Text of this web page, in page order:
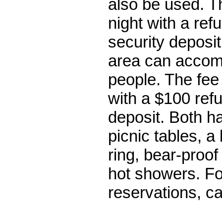
also be used.
night with a
security
area can
people. The
with a $100
deposit. Both
picnic tables, a
ring, bear-
hot showers.
reservations,